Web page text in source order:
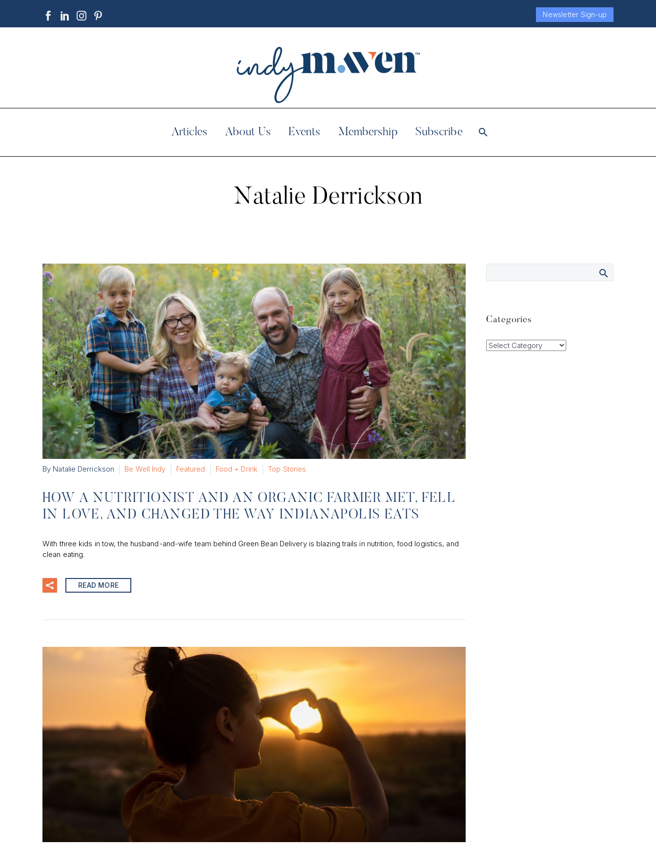
Newsletter Sign-up
Articles About Us Events Membership Subscribe
Natalie Derrickson
By Natalie Derrickson Be Well Indy Featured Food + Drink Top Stories
HOW A NUTRITIONIST AND AN ORGANIC FARMER MET, FELL
IN LOVE, AND CHANGED THE WAY INDIANAPOLIS EATS
With three kids in tow, the husband-and-wife team behind Green Bean Delivery is blazing trails in nutrition, food logistics, and
clean eating.
READ MORE
Categories
Categories